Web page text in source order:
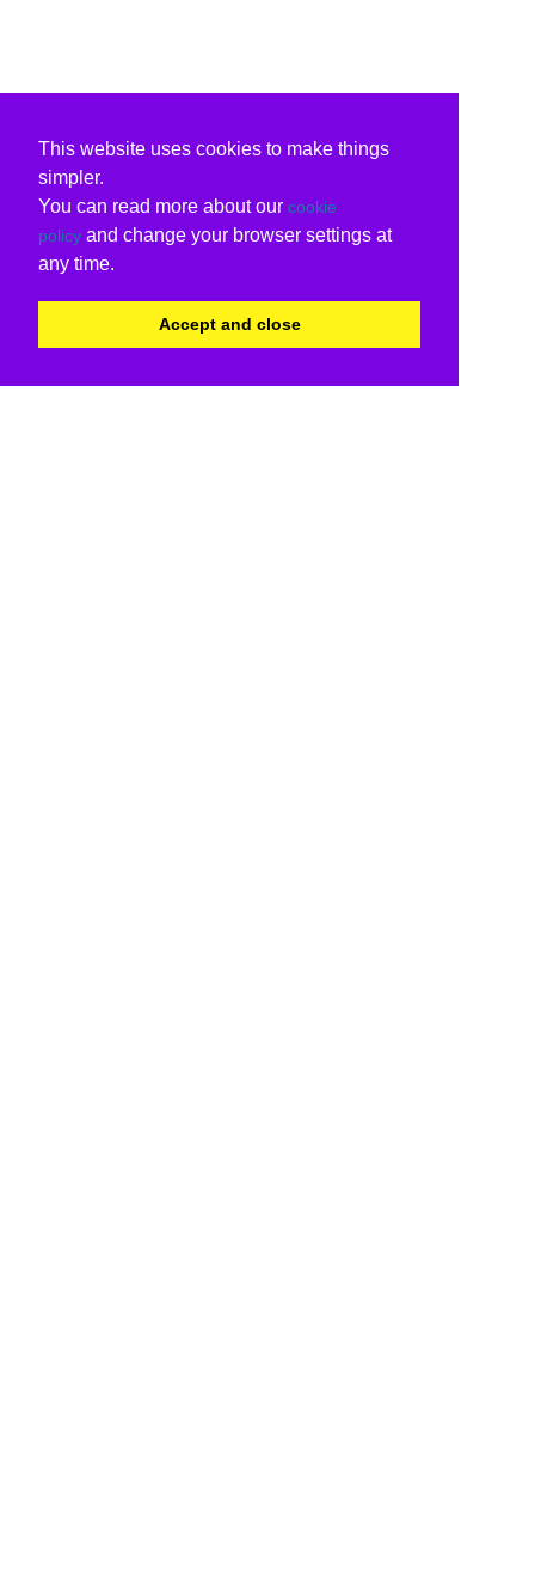
This website uses cookies to make things
simpler.
You can read more about our cookie
policy and change your browser settings at
any time.
Accept and close